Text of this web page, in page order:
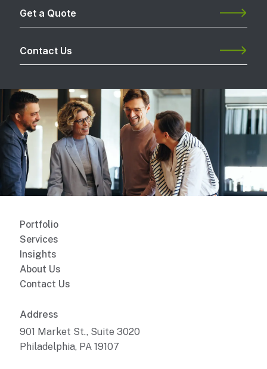
Get a Quote
Contact Us
Portfolio
Services
Insights
About Us
Contact Us
Address
901 Market St., Suite 3020
Philadelphia, PA 19107